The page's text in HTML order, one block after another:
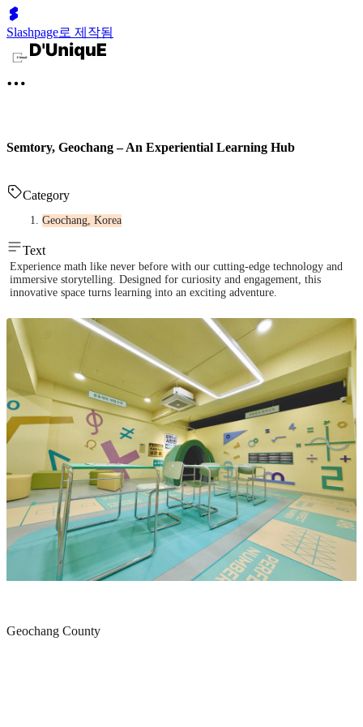
Slashpage로 제작됨
Semtory, Geochang – An Experiential Learning Hub
Category
Geochang, Korea
Text
Experience math like never before with our cutting-edge technology and
immersive storytelling. Designed for curiosity and engagement, this
innovative space turns learning into an exciting adventure.
Geochang County